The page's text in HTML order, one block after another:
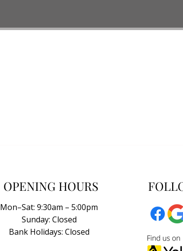
OPENING HOURS
Mon–Sat: 9:30am – 5:00pm
Sunday: Closed
Bank Holidays: Closed